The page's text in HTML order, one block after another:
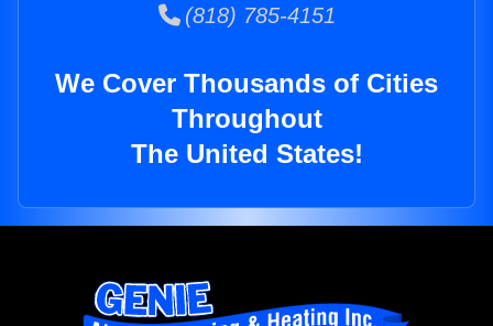
(818) 785-4151
We Cover Thousands of Cities
Throughout
The United States!